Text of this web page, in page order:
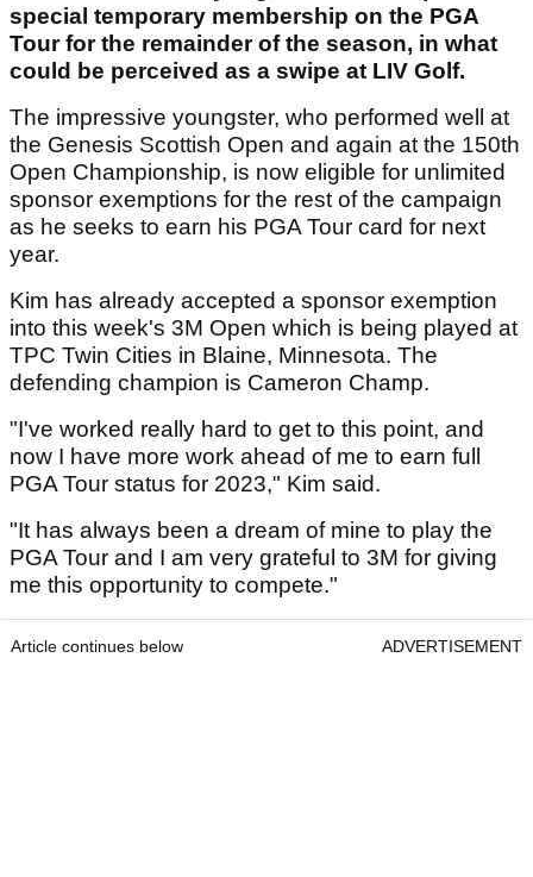
special temporary membership on the PGA
Tour for the remainder of the season, in what
could be perceived as a swipe at LIV Golf.
The impressive youngster, who performed well at
the Genesis Scottish Open and again at the 150th
Open Championship, is now eligible for unlimited
sponsor exemptions for the rest of the campaign
as he seeks to earn his PGA Tour card for next
year.
Kim has already accepted a sponsor exemption
into this week's 3M Open which is being played at
TPC Twin Cities in Blaine, Minnesota. The
defending champion is Cameron Champ.
"I've worked really hard to get to this point, and
now I have more work ahead of me to earn full
PGA Tour status for 2023," Kim said.
"It has always been a dream of mine to play the
PGA Tour and I am very grateful to 3M for giving
me this opportunity to compete."
Article continues below ADVERTISEMENT